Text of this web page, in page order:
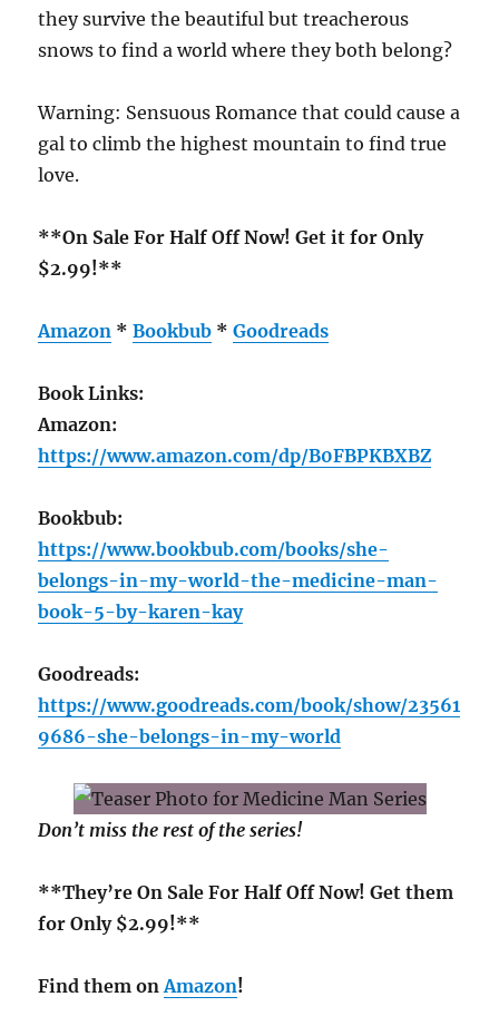
they survive the beautiful but treacherous
snows to find a world where they both belong?
Warning: Sensuous Romance that could cause a
gal to climb the highest mountain to find true
love.
**On Sale For Half Off Now! Get it for Only
$2.99!**
Amazon *Bookbub *Goodreads
Book Links:
Amazon:
https://www.amazon.com/dp/B0FBPKBXBZ
Bookbub:
https://www.bookbub.com/books/she-
belongs-in-my-world-the-medicine-man-
book-5-by-karen-kay
Goodreads:
https://www.goodreads.com/book/show/23561
9686-she-belongs-in-my-world
Don’t miss the rest of the series!
**They’re On Sale For Half Off Now! Get them
for Only $2.99!**
Find them onAmazon!